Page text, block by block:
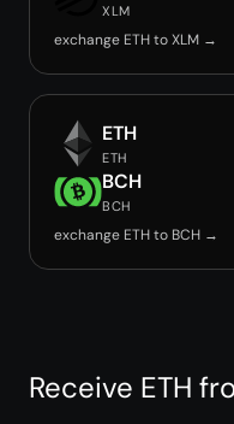
XLM
exchange ETH to XLM →
ETH
ETH
BCH
BCH
exchange ETH to BCH →
Receive ETH